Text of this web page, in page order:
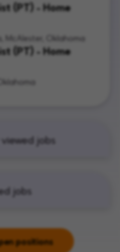
(PT) - Home
McAlester, Oklahoma
(PT) - Home
jobs
jobs
positions